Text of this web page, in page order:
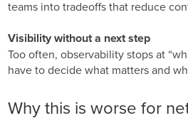
teams into tradeoffs that reduce
Visibility without a next step
Too often, observability stops at
have to decide what matters and
Why this is worse for